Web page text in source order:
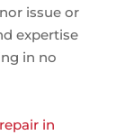
issue or
expertise
in no
in